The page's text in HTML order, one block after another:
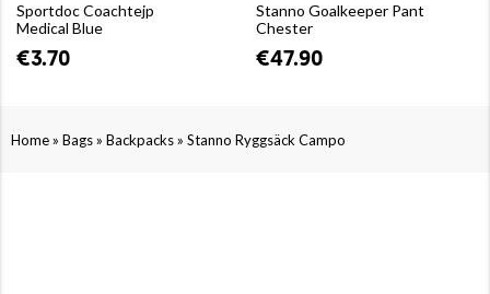
Sportdoc Coachtejp
Medical Blue
€3.70
Stanno Goalkeeper Pant
Chester
€47.90
Home» Bags» Backpacks» Stanno Ryggsäck Campo